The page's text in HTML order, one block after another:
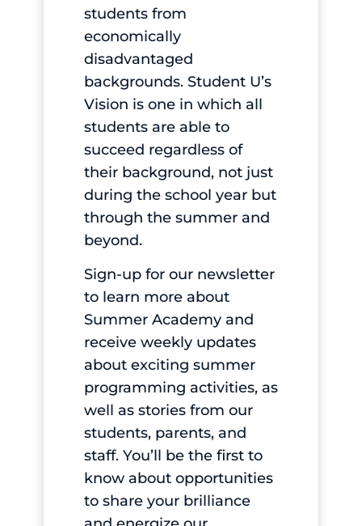
students from
economically
disadvantaged
backgrounds. Student U’s
Vision is one in which all
students are able to
succeed regardless of
their background, not just
during the school year but
through the summer and
beyond.
Sign-upfor our newsletter
to learn more about
Summer Academy and
receive weekly updates
about exciting summer
programming activities, as
well as stories from our
students, parents, and
staff. You’ll be the first to
know about opportunities
to share your brilliance